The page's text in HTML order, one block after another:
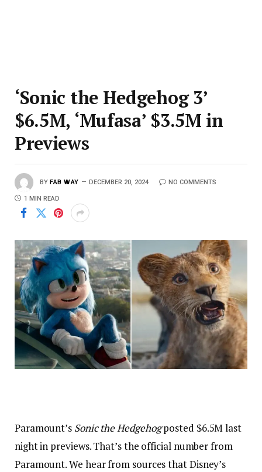
‘Sonic the Hedgehog 3’
$6.5M, ‘Mufasa’ $3.5M in
Previews
BY FAB WAY DECEMBER 20, 2024 NO COMMENTS
1 MIN READ
Paramount’s Sonic the Hedgehogposted $6.5M last
night in previews. That’s the official number from
Paramount. We hear from sources that Disney’s